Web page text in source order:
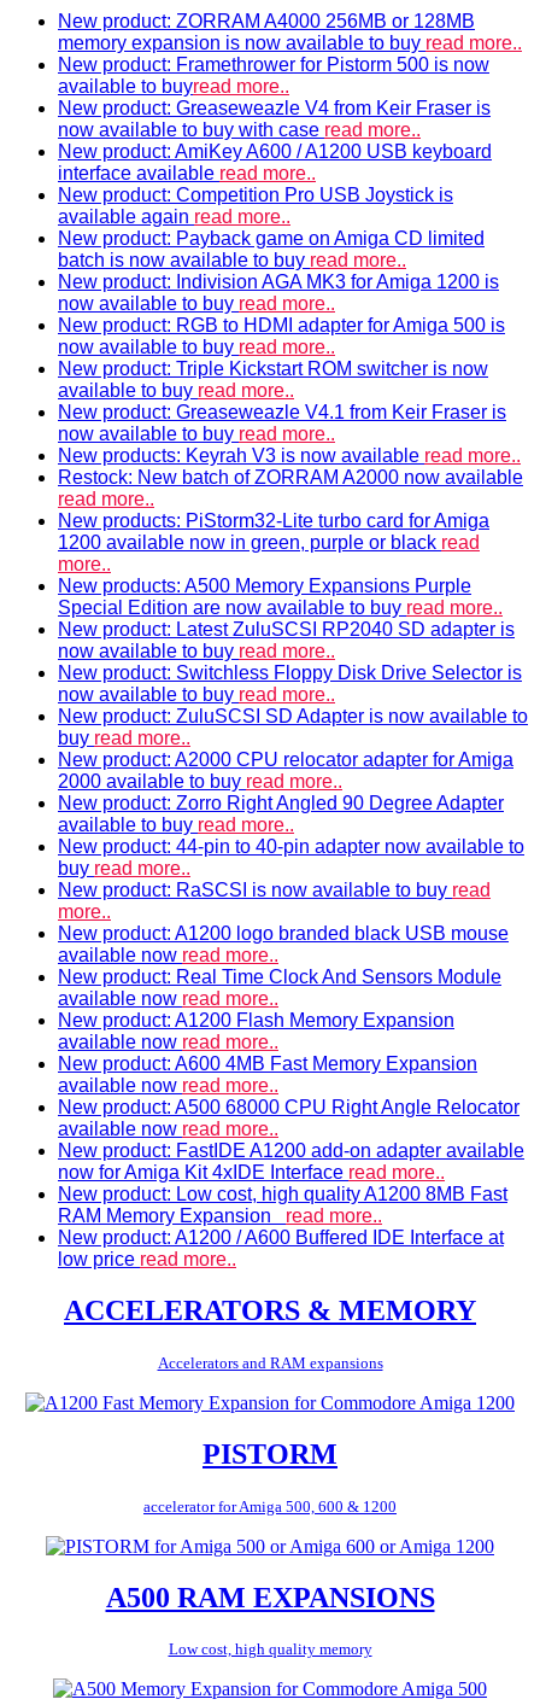
New product: ZORRAM A4000 256MB or 128MB
memory expansion is now available to buy read more..
New product: Framethrower for Pistorm 500 is now
available to buyread more..
New product: Greaseweazle V4 from Keir Fraser is
now available to buy with case read more..
New product: AmiKey A600 / A1200 USB keyboard
interface available read more..
New product: Competition Pro USB Joystick is
available again read more..
New product: Payback game on Amiga CD limited
batch is now available to buy read more..
New product: Indivision AGA MK3 for Amiga 1200 is
now available to buy read more..
New product: RGB to HDMI adapter for Amiga 500 is
now available to buy read more..
New product: Triple Kickstart ROM switcher is now
available to buy read more..
New product: Greaseweazle V4.1 from Keir Fraser is
now available to buy read more..
New products: Keyrah V3 is now available read more..
Restock: New batch of ZORRAM A2000 now available
read more..
New products: PiStorm32-Lite turbo card for Amiga
1200 available now in green, purple or black read
more..
New products: A500 Memory Expansions Purple
Special Edition are now available to buy read more..
New product: Latest ZuluSCSI RP2040 SD adapter is
now available to buy read more..
New product: Switchless Floppy Disk Drive Selector is
now available to buy read more..
New product: ZuluSCSI SD Adapter is now available to
buy read more..
New product: A2000 CPU relocator adapter for Amiga
2000 available to buy read more..
New product: Zorro Right Angled 90 Degree Adapter
available to buy read more..
New product: 44-pin to 40-pin adapter now available to
buy read more..
New product: RaSCSI is now available to buy read
more..
New product: A1200 logo branded black USB mouse
available now read more..
New product: Real Time Clock And Sensors Module
available now read more..
New product: A1200 Flash Memory Expansion
available now read more..
New product: A600 4MB Fast Memory Expansion
available now read more..
New product: A500 68000 CPU Right Angle Relocator
available now read more..
New product: FastIDE A1200 add-on adapter available
now for Amiga Kit 4xIDE Interface read more..
New product: Low cost, high quality A1200 8MB Fast
RAM Memory Expansion read more..
New product: A1200 / A600 Buffered IDE Interface at
low price read more..
ACCELERATORS & MEMORY
Accelerators and RAM expansions
PISTORM
accelerator for Amiga 500, 600 & 1200
A500 RAM EXPANSIONS
Low cost, high quality memory